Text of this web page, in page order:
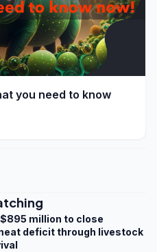
you need to know
million to close
deficit through livestock